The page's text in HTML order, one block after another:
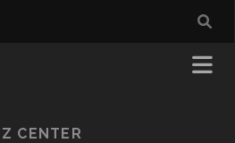
CENTER